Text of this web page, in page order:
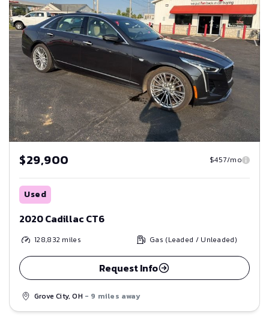
$29,900 $457/mo
Used
2020 Cadillac CT6
128,832 miles Gas (Leaded / Unleaded)
Request Info
Grove City, OH - 9 miles away